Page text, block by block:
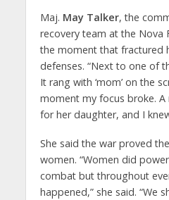
Maj. May Talker, the
recovery team at the Nova
the moment that fractured
defenses. “Next to one of
It rang with ‘mom’ on the
moment my focus broke.
for her daughter, and I
She said the war proved
women. “Women did
combat but throughout
happened,” she said. “We